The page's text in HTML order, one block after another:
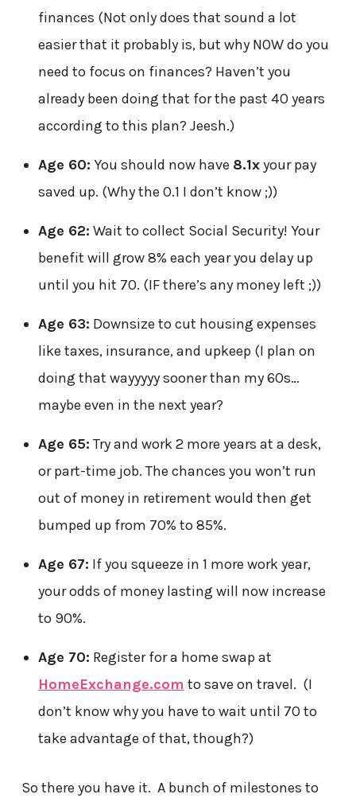
finances (Not only does that sound a lot
easier that it probably is, but why NOW do you
need to focus on finances? Haven’t you
already been doing that for the past 40 years
according to this plan? Jeesh.)
Age 60: You should now have 8.1xyour pay
saved up. (Why the 0.1 I don’t know ;))
Age 62: Wait to collect Social Security! Your
benefit will grow 8% each year you delay up
until you hit 70. (IF there’s any money left ;))
Age 63: Downsize to cut housing expenses
like taxes, insurance, and upkeep (I plan on
doing that wayyyyy sooner than my 60s…
maybe even in the next year?
Age 65: Try and work 2 more years at a desk,
or part-time job. The chances you won’t run
out of money in retirement would then get
bumped up from 70% to 85%.
Age 67: If you squeeze in 1 more work year,
your odds of money lasting will now increase
to 90%.
Age 70: Register for a home swap at
HomeExchange.com to save on travel. (I
don’t know why you have to wait until 70 to
take advantage of that, though?)
So there you have it. A bunch of milestones to